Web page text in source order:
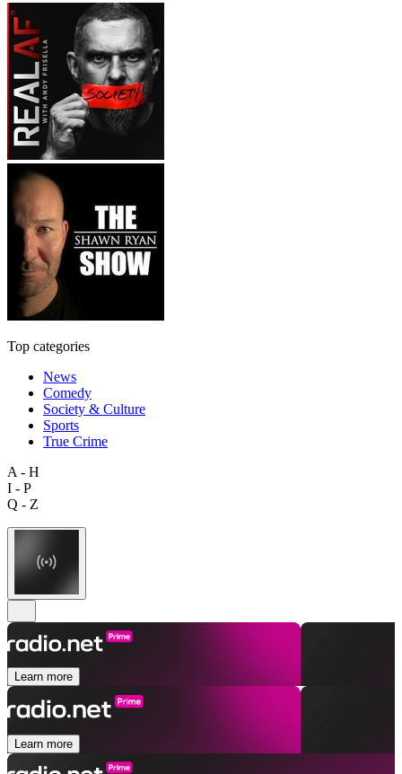
Top categories
News
Comedy
Society & Culture
Sports
True Crime
A - H
I - P
Q - Z
Learn more
Learn more